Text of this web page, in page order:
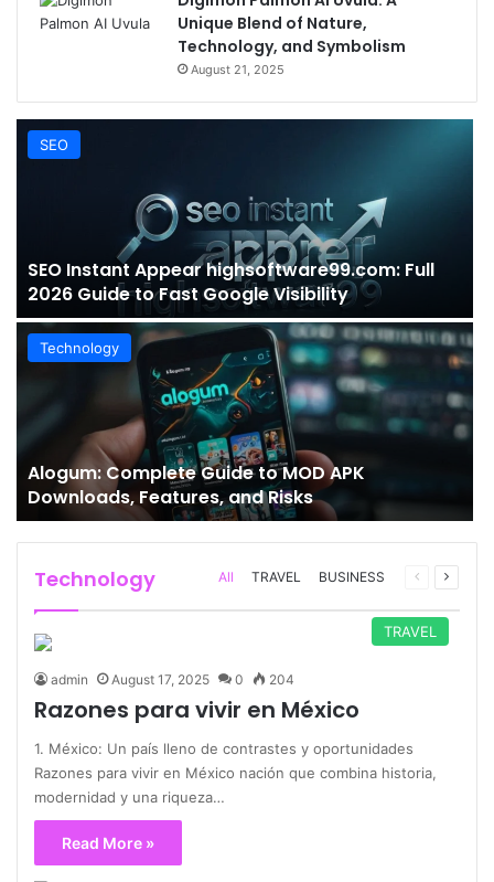
Unique Blend of Nature,
Technology, and Symbolism
August 21, 2025
SEO
SEO Instant Appear highsoftware99.com: Full
2026 Guide to Fast Google Visibility
Technology
Alogum: Complete Guide to MOD APK
Downloads, Features, and Risks
Technology All TRAVEL BUSINESS
Previous
Next
TRAVEL
admin August 17, 2025 0 204
Razones para vivir en México
1. México: Un país lleno de contrastes y oportunidades
Razones para vivir en México nación que combina historia,
modernidad y una riqueza…
Read More »